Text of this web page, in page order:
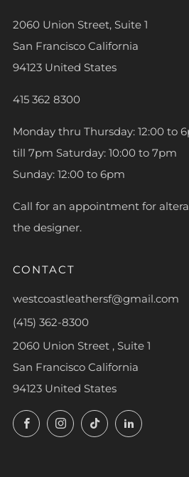
2060 Union Street, Suite 1
San Francisco California
94123 United States
415 362 8300
Monday thru Thursday: 12:00 to
till 7pm Saturday: 10:00 to 7pm
Sunday: 12:00 to 6pm
Call for an appointment for
the designer.
CONTACT
westcoastleathersf@gmail.com
(415) 362-8300
2060 Union Street , Suite 1
San Francisco California
94123 United States
FacebookInstagram
TikTokLinkedIn